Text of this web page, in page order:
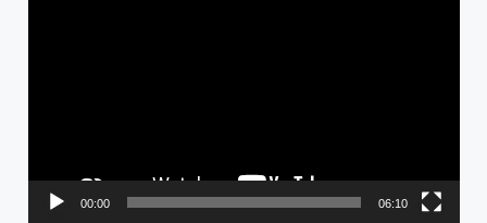
00:00 06:10